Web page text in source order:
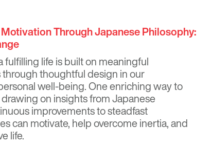
Through Japanese Philosophy:
fulfilling life is built on meaningful
thoughtful design in our
well-being. One enriching way to
on insights from Japanese
improvements to steadfast
can motivate, help overcome inertia, and
life.